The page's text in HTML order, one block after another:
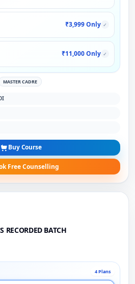
₹3,999 Only ✓
₹11,000 Only ✓
MASTER CADRE
Buy Course
Free Counselling
RECORDED BATCH
4 Plans